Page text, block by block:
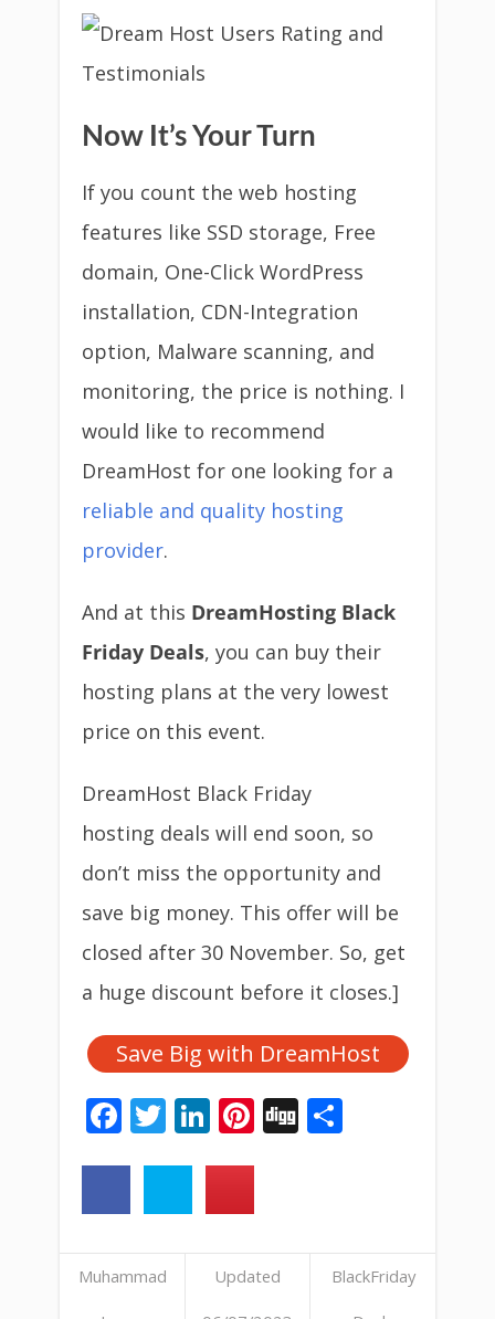
Now It’s Your Turn
If you count the web hosting
features like SSD storage, Free
domain, One-Click WordPress
installation, CDN-Integration
option, Malware scanning, and
monitoring, the price is nothing. I
would like to recommend
DreamHost for one looking for a
reliable and quality hosting
provider.
And at this DreamHosting Black
Friday Deals, you can buy their
hosting plans at the very lowest
price on this event.
DreamHost Black Friday
hosting deals will end soon, so
don’t miss the opportunity and
save big money. This offer will be
closed after 30 November. So, get
a huge discount before it closes.]
Save Big with DreamHost
Facebook
Twitter
LinkedIn
Pinterest
Digg
Muhammad Updated BlackFriday